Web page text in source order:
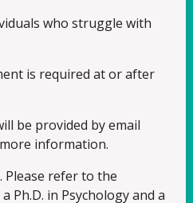
who struggle with
is required at or after
be provided by email
information.
Please refer to the
Ph.D. in Psychology and a